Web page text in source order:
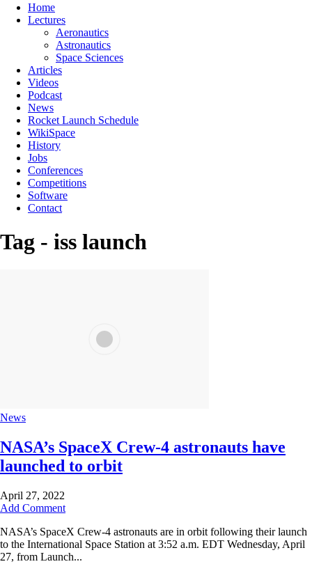
Home
Lectures
Aeronautics
Astronautics
Space Sciences
Articles
Videos
Podcast
News
Rocket Launch Schedule
WikiSpace
History
Jobs
Conferences
Competitions
Software
Contact
Tag - iss launch
News
NASA’s SpaceX Crew-4 astronauts have
launched to orbit
April 27, 2022
Add Comment
NASA’s SpaceX Crew-4 astronauts are in orbit following their launch
to the International Space Station at 3:52 a.m. EDT Wednesday, April
27, from Launch...